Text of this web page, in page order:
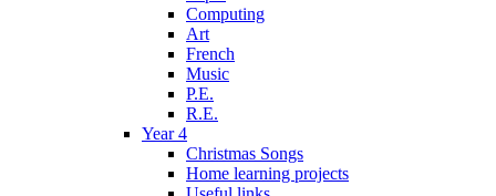
Computing
Art
French
Music
P.E.
R.E.
Year 4
Christmas Songs
Home learning projects